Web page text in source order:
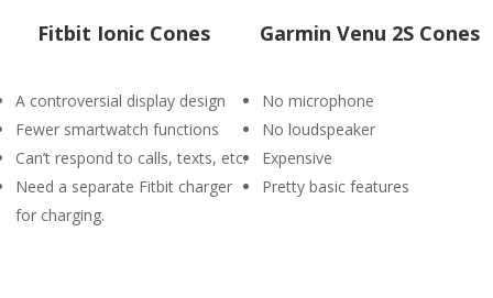
Fitbit Ionic Cones
A controversial display design
Fewer smartwatch functions
Can’t respond to calls, texts, etc.
Need a separate Fitbit charger
for charging.
Garmin Venu 2S Cones
No microphone
No loudspeaker
Expensive
Pretty basic features